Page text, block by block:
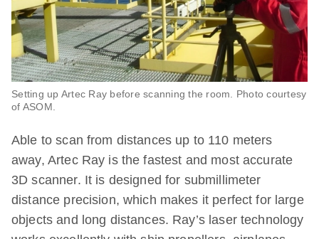
Setting up Artec Ray before scanning the room. Photo courtesy
of ASOM.
Able to scan from distances up to 110 meters
away, Artec Ray is the fastest and most accurate
3D scanner. It is designed for submillimeter
distance precision, which makes it perfect for large
objects and long distances. Ray’s laser technology